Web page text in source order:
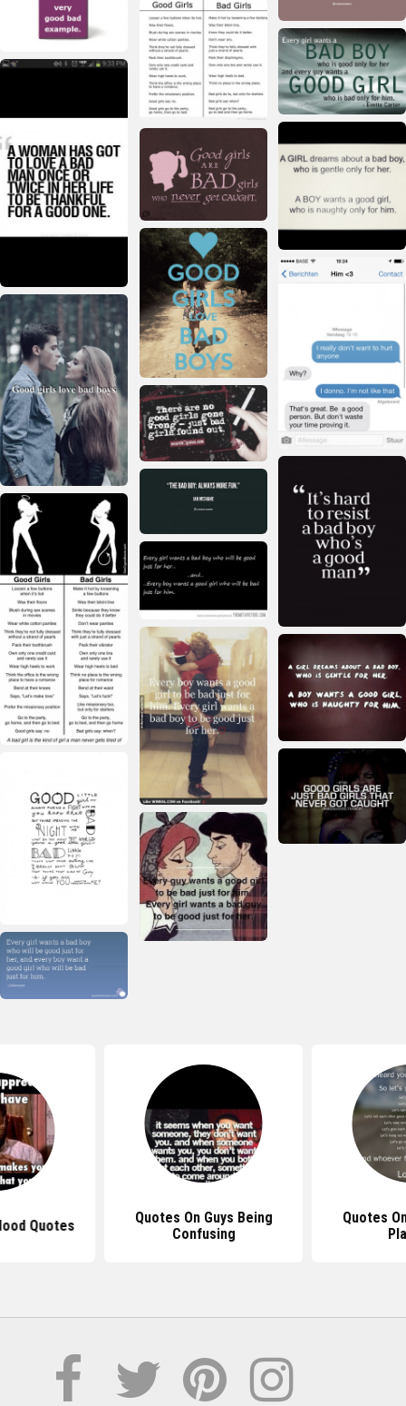
Quotes
Quotes On Guys Being
Confusing
Quotes